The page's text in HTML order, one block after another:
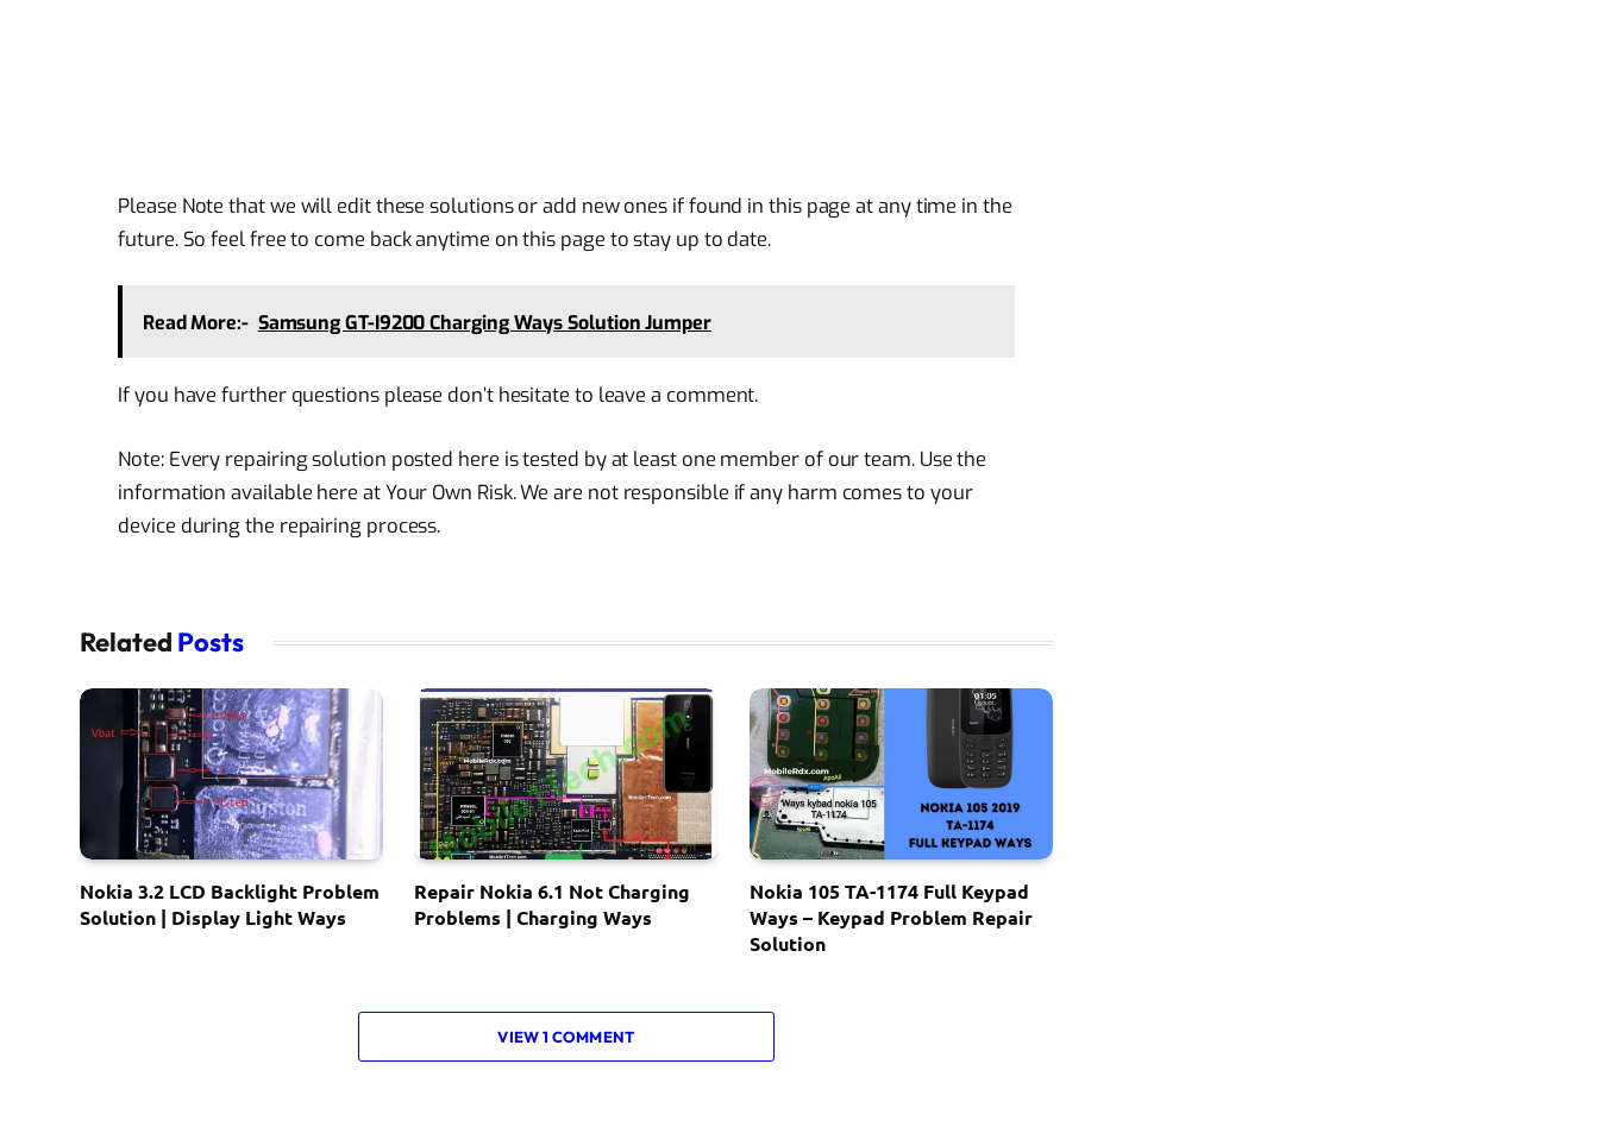
Please Note that we will edit these solutions or add new ones if found in this page at any time in the
future. So feel free to come back anytime on this page to stay up to date.
Read More:- Samsung GT-I9200 Charging Ways Solution Jumper
If you have further questions please don’t hesitate to leave a comment.
Note: Every repairing solution posted here is tested by at least one member of our team. Use the
information available here at Your Own Risk. We are not responsible if any harm comes to your
device during the repairing process.
Related Posts
Nokia 3.2 LCD Backlight Problem
Solution | Display Light Ways
Repair Nokia 6.1 Not Charging
Problems | Charging Ways
Nokia 105 TA-1174 Full Keypad
Ways – Keypad Problem Repair
Solution
VIEW 1 COMMENT